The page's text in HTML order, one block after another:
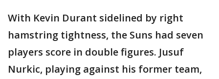
With Kevin Durant sidelined by right
hamstring tightness, the Suns had seven
players score in double figures. Jusuf
Nurkic, playing against his former team,